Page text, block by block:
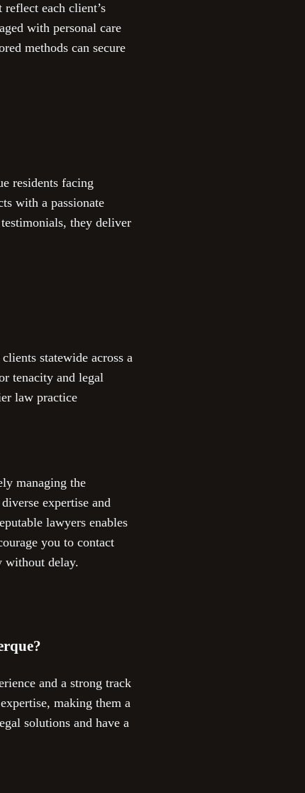
each client’s
with personal care
methods can secure
residents facing
with a passionate
they deliver
statewide across a
tenacity and legal
law practice
managing the
expertise and
lawyers enables
you to contact
without delay.
and a strong track
making them a
solutions and have a